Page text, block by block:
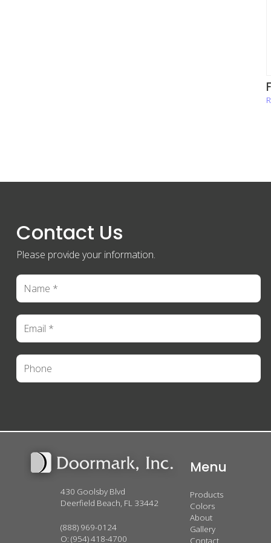
Contact Us
Please provide your information.
430 Goolsby Blvd
Deerfield Beach, FL 33442
(888) 969-0124
O: (954) 418-4700
Menu
Products
Colors
About
Gallery